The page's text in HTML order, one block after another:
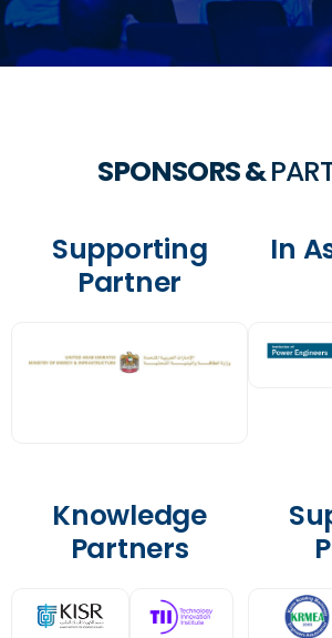
SPONSORS &
Supporting
Partner
In
Knowledge
Partners